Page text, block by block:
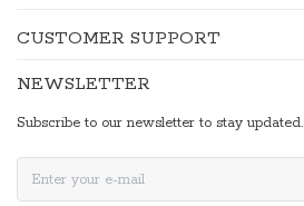
CUSTOMER SUPPORT
NEWSLETTER
Subscribe to our newsletter to stay updated.